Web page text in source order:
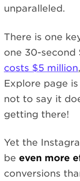
unparalleled.
There is one
one 30-second
costs $5 million
Explore page is
not to say it
getting there!
Yet the
be even more
conversions